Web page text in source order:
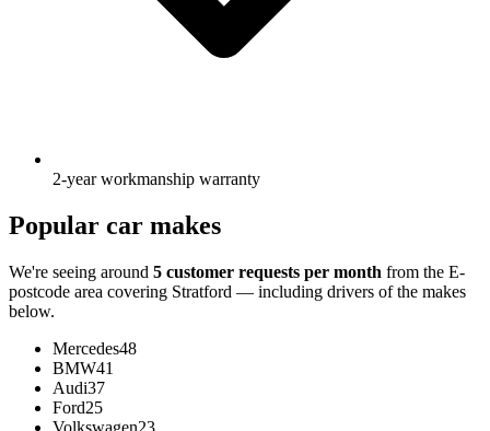
2-year workmanship warranty
Popular car makes
We're seeing around 5 customer requests per month from the E-
postcode area covering Stratford — including drivers of the makes
below.
Mercedes48
BMW41
Audi37
Ford25
Volkswagen23